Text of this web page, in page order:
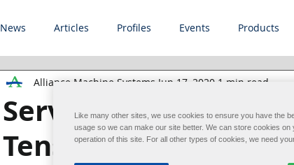
News Articles Profiles Events Products
Service Bulletin:
Tensioning and
Alliance Machine Systems Jun 17, 2020 1 min read
Like many other sites, we use cookies to ensure you have the
usage so we can make our site better. We can store cookies
operation of this site. For all other types of cookies, we need